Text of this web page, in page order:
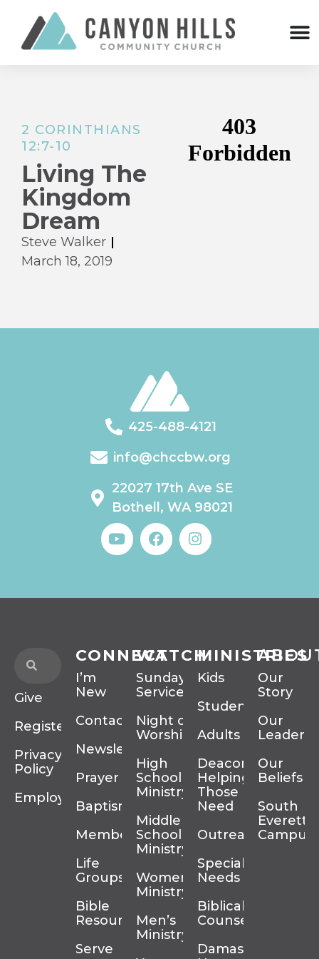
2 CORINTHIANS
12:7-10
Living The
Kingdom
Dream
Steve Walker
March 18, 2019
425-488-4121
info@chccbw.org
22027 17th Ave SE
Bothell, WA 98021
Give
Register
Privacy
Policy
Employment
CONNECT
I’m
New
Contact
Newsletter
Prayer
Baptism
Membership
Life
Groups
Bible
Resources
Serve
WATCH
Sunday
Services
Night of
Worship
High
School
Ministry
Middle
School
Ministry
Women’s
Ministry
Men’s
Ministry
MINISTRIES
Kids
Students
Adults
Deacons
Helping
Those In
Need
Outreach
Special
Needs
Biblical
Counseling
Damascus
Our
Story
Our
Our
Beliefs
South
Everett
Campus